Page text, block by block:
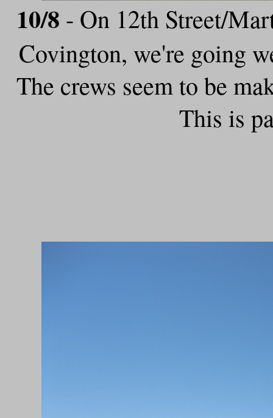
10/8 - On 12th Street/
Covington, we're going
The crews seem to be
This is